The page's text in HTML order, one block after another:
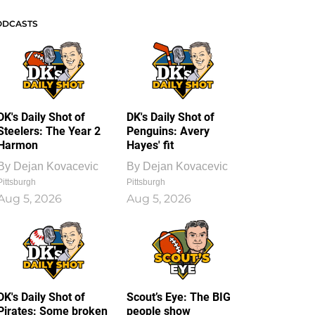
Daily Shot of
The Year 2
By Dejan Kovacevic
5, 2026
DK's Daily Shot of
Penguins: Avery
Hayes' fit
By Dejan Kovacevic
Pittsburgh
Aug 5, 2026
Daily Shot of
Some broken
Scout’s Eye: The BIG
people show